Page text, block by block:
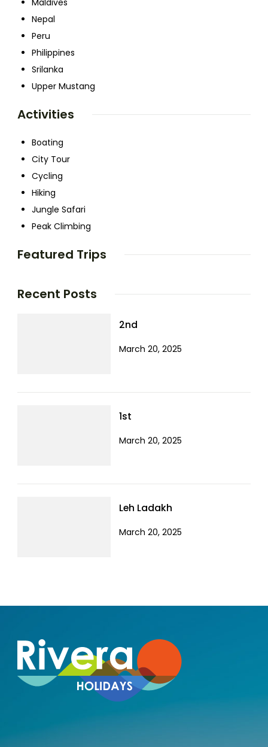
Maldives
Nepal
Peru
Philippines
Srilanka
Upper Mustang
Activities
Boating
City Tour
Cycling
Hiking
Jungle Safari
Peak Climbing
Featured Trips
Recent Posts
2nd
March 20, 2025
1st
March 20, 2025
Leh Ladakh
March 20, 2025